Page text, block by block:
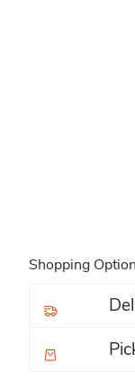
Shopping